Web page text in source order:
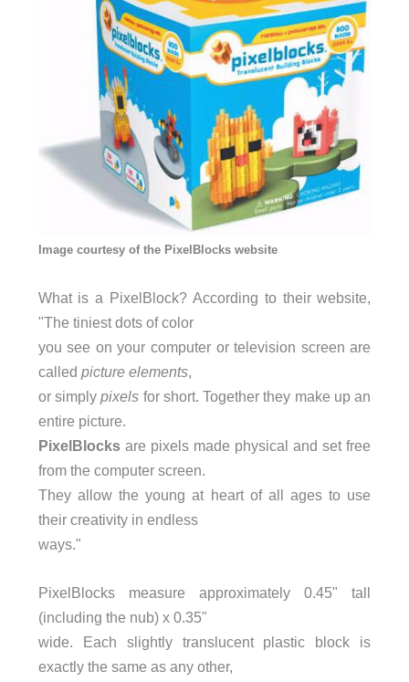
Image courtesy of the PixelBlocks website
What is a PixelBlock? According to their website,
"The tiniest dots of color
you see on your computer or television screen are
called picture elements,
or simplypixels for short. Together they make up an
entire picture.
PixelBlocksare pixels made physical and set free
from the computer screen.
They allow the young at heart of all ages to use
their creativity in endless
ways."
PixelBlocks measure approximately 0.45" tall
(including the nub) x 0.35"
wide. Each slightly translucent plastic block is
exactly the same as any other,